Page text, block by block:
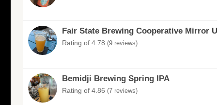
Fair State Brewing Cooperative Mirror
Rating of 4.78 (9 reviews)
Bemidji Brewing Spring IPA
Rating of 4.86 (7 reviews)